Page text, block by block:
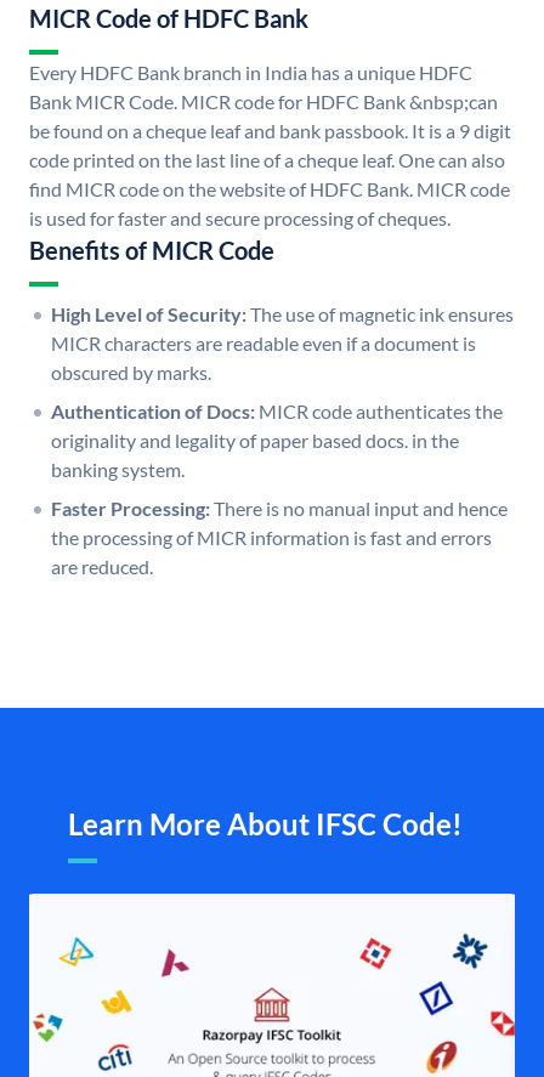
MICR Code of HDFC Bank
Every HDFC Bank branch in India has a unique HDFC
Bank MICR Code. MICR code for HDFC Bank &nbsp;can
be found on a cheque leaf and bank passbook. It is a 9 digit
code printed on the last line of a cheque leaf. One can also
find MICR code on the website of HDFC Bank. MICR code
is used for faster and secure processing of cheques.
Benefits of MICR Code
High Level of Security:The use of magnetic ink ensures
MICR characters are readable even if a document is
obscured by marks.
Authentication of Docs: MICR code authenticates the
originality and legality of paper based docs. in the
banking system.
Faster Processing:There is no manual input and hence
the processing of MICR information is fast and errors
are reduced.
Learn More About IFSC Code!